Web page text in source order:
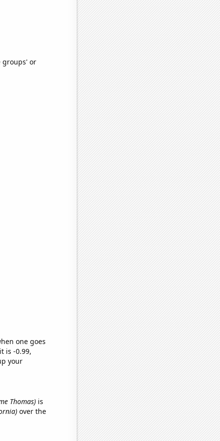
groups' or
one goes
is -0.99,
your
Thomas)is
over the